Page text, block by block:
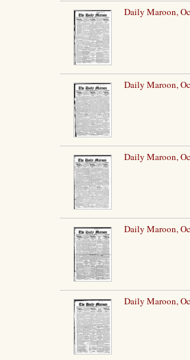
Daily Maroon,
Daily Maroon,
Daily Maroon,
Daily Maroon,
Daily Maroon,